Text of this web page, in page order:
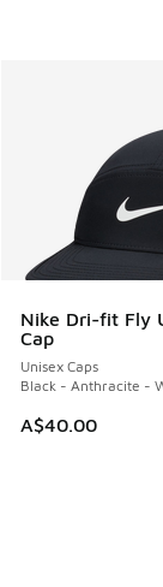
Nike Dri-fit Fly
Cap
Unisex Caps
Black - Anthracite -
A$40.00